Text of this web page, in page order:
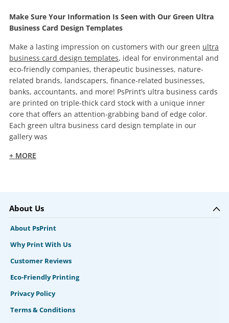
Make Sure Your Information Is Seen with Our Green Ultra
Business Card Design Templates
Make a lasting impression on customers with our green ultra
business card design templates, ideal for environmental and
eco-friendly companies, therapeutic businesses, nature-
related brands, landscapers, finance-related businesses,
banks, accountants, and more! PsPrint’s ultra business cards
are printed on triple-thick card stock with a unique inner
core that offers an attention-grabbing band of edge color.
Each green ultra business card design template in our
gallery was
+ MORE
About Us
About PsPrint
Why Print With Us
Customer Reviews
Eco-Friendly Printing
Privacy Policy
Terms & Conditions